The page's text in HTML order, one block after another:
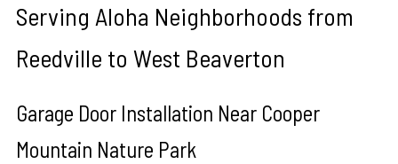
Serving Aloha Neighborhoods from
Reedville to West Beaverton
Garage Door Installation Near Cooper
Mountain Nature Park